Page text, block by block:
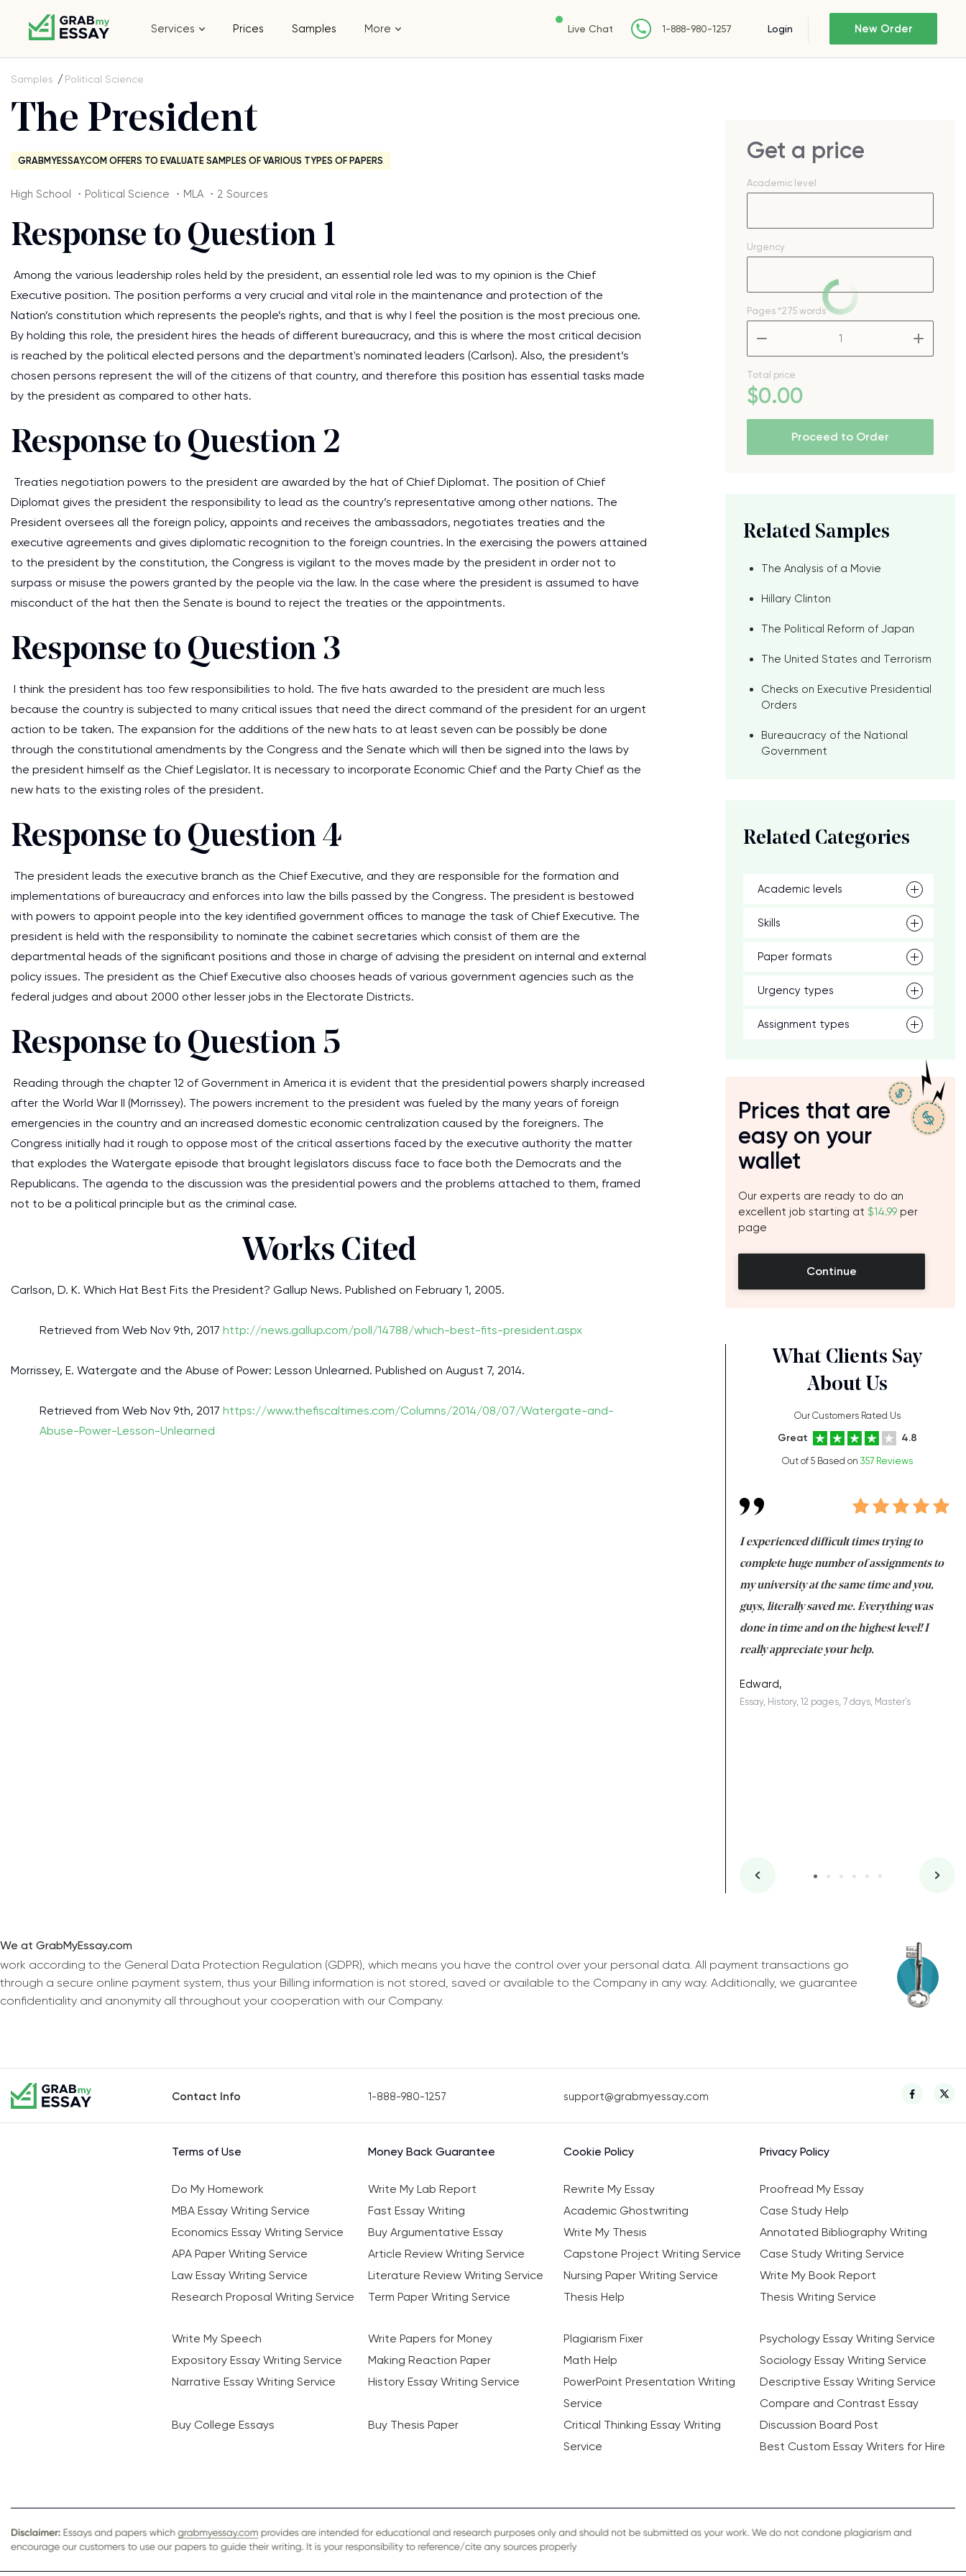
Services Prices Samples More Live Chat 1-888-980-1257 Login New Order
Samples Political Science
The President
GRABMYESSAY.COM OFFERS TO EVALUATE SAMPLES OF VARIOUS TYPES OF PAPERS
High School ・Political Science ・MLA ・2 Sources
Response to Question 1
Among the various leadership roles held by the president, an essential role led was to my opinion is the Chief
Executive position. The position performs a very crucial and vital role in the maintenance and protection of the
Nation’s constitution which represents the people’s rights, and that is why I feel the position is the most precious one.
By holding this role, the president hires the heads of different bureaucracy, and this is where the most critical decision
is reached by the political elected persons and the department's nominated leaders (Carlson). Also, the president’s
chosen persons represent the will of the citizens of that country, and therefore this position has essential tasks made
by the president as compared to other hats.
Response to Question 2
Treaties negotiation powers to the president are awarded by the hat of Chief Diplomat. The position of Chief
Diplomat gives the president the responsibility to lead as the country’s representative among other nations. The
President oversees all the foreign policy, appoints and receives the ambassadors, negotiates treaties and the
executive agreements and gives diplomatic recognition to the foreign countries. In the exercising the powers attained
to the president by the constitution, the Congress is vigilant to the moves made by the president in order not to
surpass or misuse the powers granted by the people via the law. In the case where the president is assumed to have
misconduct of the hat then the Senate is bound to reject the treaties or the appointments.
Response to Question 3
I think the president has too few responsibilities to hold. The five hats awarded to the president are much less
because the country is subjected to many critical issues that need the direct command of the president for an urgent
action to be taken. The expansion for the additions of the new hats to at least seven can be possibly be done
through the constitutional amendments by the Congress and the Senate which will then be signed into the laws by
the president himself as the Chief Legislator. It is necessary to incorporate Economic Chief and the Party Chief as the
new hats to the existing roles of the president.
Response to Question 4
The president leads the executive branch as the Chief Executive, and they are responsible for the formation and
implementations of bureaucracy and enforces into law the bills passed by the Congress. The president is bestowed
with powers to appoint people into the key identified government offices to manage the task of Chief Executive. The
president is held with the responsibility to nominate the cabinet secretaries which consist of them are the
departmental heads of the significant positions and those in charge of advising the president on internal and external
policy issues. The president as the Chief Executive also chooses heads of various government agencies such as the
federal judges and about 2000 other lesser jobs in the Electorate Districts.
Response to Question 5
Reading through the chapter 12 of Government in America it is evident that the presidential powers sharply increased
after the World War II (Morrissey). The powers increment to the president was fueled by the many years of foreign
emergencies in the country and an increased domestic economic centralization caused by the foreigners. The
Congress initially had it rough to oppose most of the critical assertions faced by the executive authority the matter
that explodes the Watergate episode that brought legislators discuss face to face both the Democrats and the
Republicans. The agenda to the discussion was the presidential powers and the problems attached to them, framed
not to be a political principle but as the criminal case.
Works Cited
Carlson, D. K. Which Hat Best Fits the President? Gallup News. Published on February 1, 2005.
Retrieved from Web Nov 9th, 2017 http://news.gallup.com/poll/14788/which-best-fits-president.aspx
Morrissey, E. Watergate and the Abuse of Power: Lesson Unlearned. Published on August 7, 2014.
Retrieved from Web Nov 9th, 2017 https://www.thefiscaltimes.com/Columns/2014/08/07/Watergate-and-
Abuse-Power-Lesson-Unlearned
Get a price
Academic level
Urgency
Pages *275 words
Total price
$0.00
Proceed to Order
Related Samples
The Analysis of a Movie
Hillary Clinton
The Political Reform of Japan
The United States and Terrorism
Checks on Executive Presidential
Orders
Bureaucracy of the National
Government
Related Categories
Academic levels
Skills
Paper formats
Urgency types
Assignment types
Prices that are
easy on your
wallet
Our experts are ready to do an
excellent job starting at $14.99 per
page
Continue
What Clients Say
About Us
Our Customers Rated Us
Great 4.8
Out of 5 Based on 357 Reviews
I experienced difficult times trying to
complete huge number of assignments to
my university at the same time and you,
guys, literally saved me. Everything was
done in time and on the highest level! I
really appreciate your help.
Edward,
Essay, History, 12 pages, 7 days, Master's
We at GrabMyEssay.com
work according to the General Data Protection Regulation (GDPR), which means you have the control over your personal data. All payment transactions go
through a secure online payment system, thus your Billing information is not stored, saved or available to the Company in any way. Additionally, we guarantee
confidentiality and anonymity all throughout your cooperation with our Company.
Contact Info 1-888-980-1257 support@grabmyessay.com
Terms of Use Money Back Guarantee Cookie Policy Privacy Policy
Do My Homework Write My Lab Report Rewrite My Essay
Proofread My Essay
MBA Essay Writing Service
Fast Essay Writing Academic Ghostwriting
Case Study Help
Economics Essay Writing Service
Buy Argumentative Essay Write My Thesis
Annotated Bibliography Writing
APA Paper Writing Service
Article Review Writing Service Capstone Project Writing Service
Case Study Writing Service
Law Essay Writing Service
Literature Review Writing Service Nursing Paper Writing Service
Write My Book Report
Research Proposal Writing Service
Term Paper Writing Service Thesis Help Thesis Writing Service
Write My Speech Write Papers for Money Plagiarism Fixer
Psychology Essay Writing Service
Expository Essay Writing Service
Making Reaction Paper Math Help
Sociology Essay Writing Service
Narrative Essay Writing Service
History Essay Writing Service
PowerPoint Presentation Writing
Service
Descriptive Essay Writing Service
Compare and Contrast Essay
Buy College Essays
Buy Thesis Paper
Critical Thinking Essay Writing
Service
Discussion Board Post
Best Custom Essay Writers for Hire